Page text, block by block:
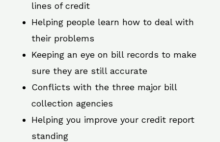
lines of credit
Helping people learn how to deal with
their problems
Keeping an eye on bill records to make
sure they are still accurate
Conflicts with the three major bill
collection agencies
Helping you improve your credit report
standing